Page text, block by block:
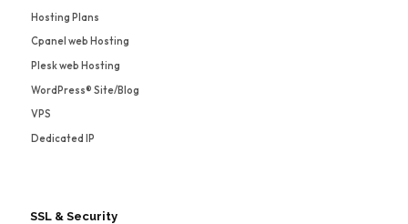
Hosting Plans
Cpanel web Hosting
Plesk web Hosting
WordPress® Site/Blog
VPS
Dedicated IP
SSL & Security